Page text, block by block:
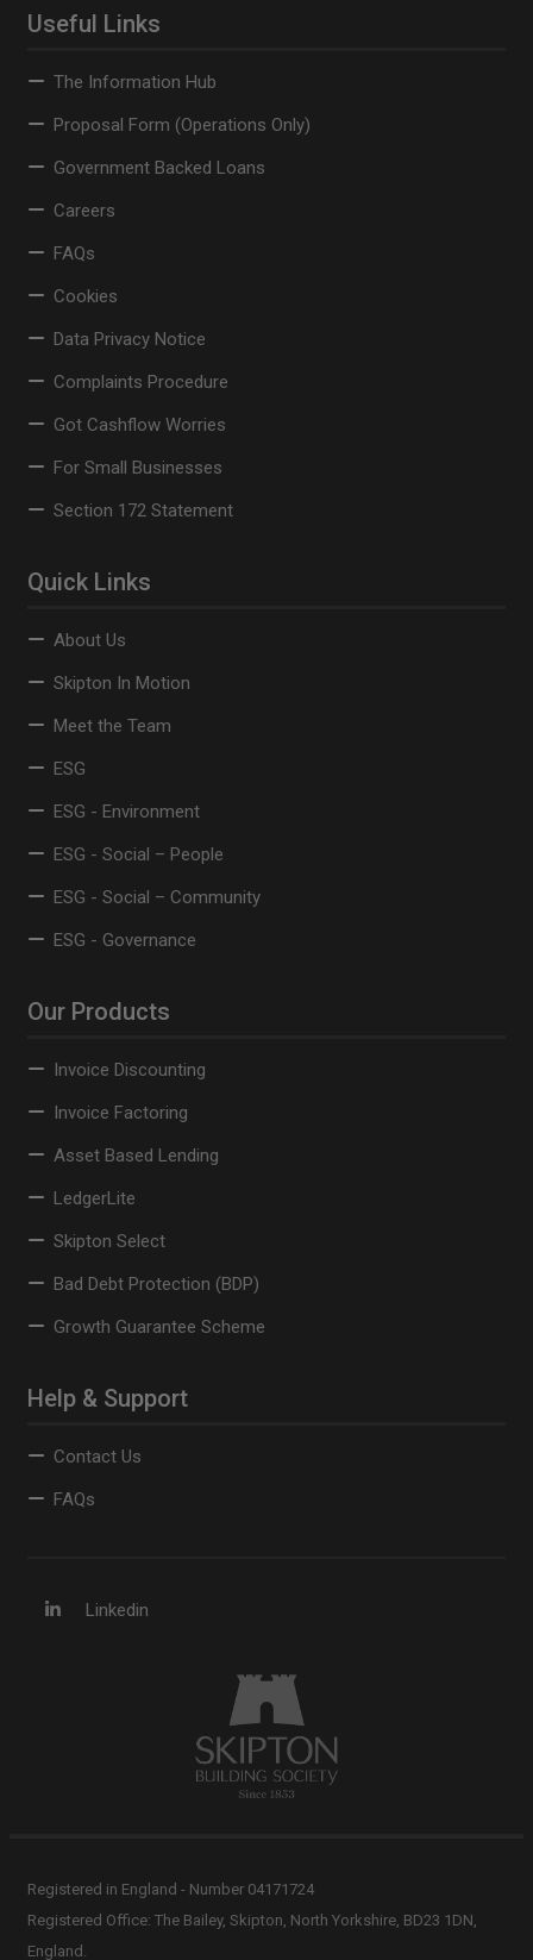
Useful Links
The Information Hub
Proposal Form (Operations Only)
Government Backed Loans
Careers
FAQs
Cookies
Data Privacy Notice
Complaints Procedure
Got Cashflow Worries
For Small Businesses
Section 172 Statement
Quick Links
About Us
Skipton In Motion
Meet the Team
ESG
ESG - Environment
ESG - Social – People
ESG - Social – Community
ESG - Governance
Our Products
Invoice Discounting
Invoice Factoring
Asset Based Lending
LedgerLite
Skipton Select
Bad Debt Protection (BDP)
Growth Guarantee Scheme
Help & Support
Contact Us
FAQs
Linkedin
Registered in England - Number 04171724
Registered Office: The Bailey, Skipton, North Yorkshire, BD23 1DN,
England.